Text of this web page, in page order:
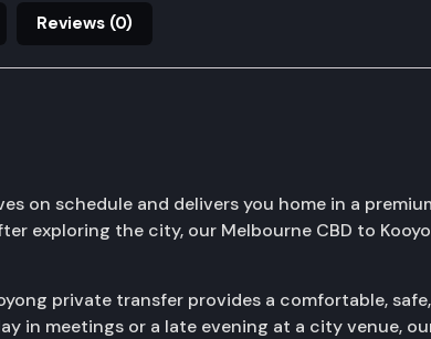
Reviews (0)
on schedule and delivers you home in a
exploring the city, our Melbourne CBD to
private transfer provides a comfortable,
in meetings or a late evening at a city venue,